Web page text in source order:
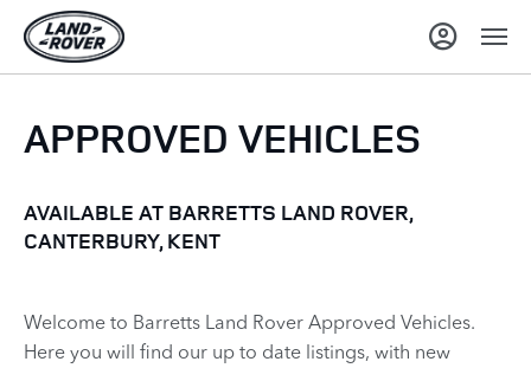
APPROVED VEHICLES
AVAILABLE AT BARRETTS LAND ROVER,
CANTERBURY, KENT
Welcome to Barretts Land Rover Approved Vehicles.
Here you will find our up to date listings, with new